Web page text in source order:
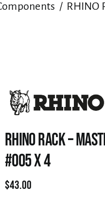
RHINO
RHINO RACK –
#005 X 4
$43.00